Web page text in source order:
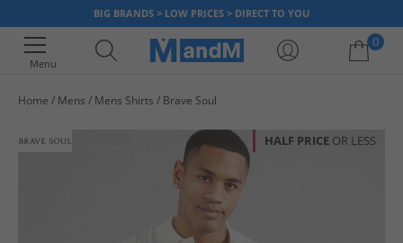
BIG BRANDS > LOW PRICES > DIRECT TO YOU
Menu
0
Home Mens Mens Shirts Brave Soul
HALF PRICE OR LESS